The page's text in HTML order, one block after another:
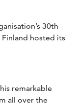
30th
Finland hosted its
remarkable
all over the